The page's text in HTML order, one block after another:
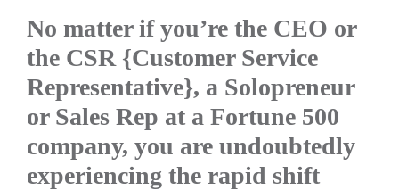
No matter if you’re the CEO or
the CSR {Customer Service
Representative}, a Solopreneur
or Sales Rep at a Fortune 500
company, you are undoubtedly
experiencing the rapid shift